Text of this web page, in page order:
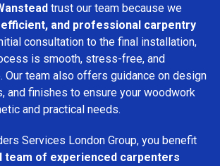
trust our team because we
and professional carpentry
consultation to the final installation,
is smooth, stress-free, and
Our team also offers guidance on design
and finishes to ensure your woodwork
and practical needs.
Services London Group, you benefit
team of experienced carpenters